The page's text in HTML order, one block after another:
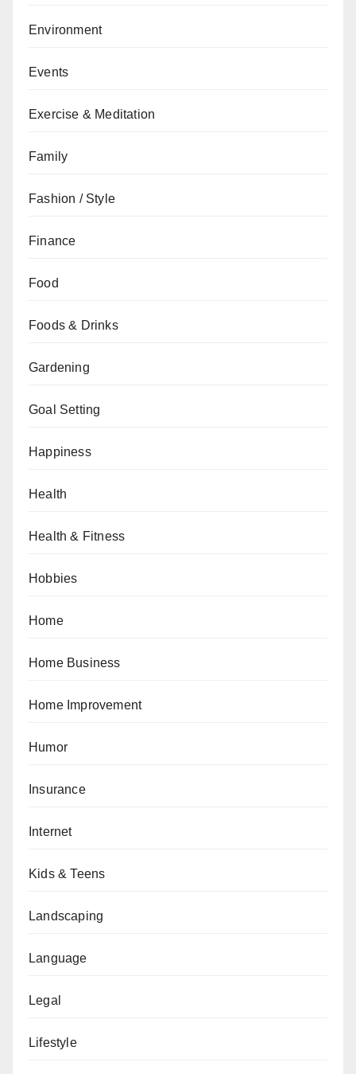
Environment
Events
Exercise & Meditation
Family
Fashion / Style
Finance
Food
Foods & Drinks
Gardening
Goal Setting
Happiness
Health
Health & Fitness
Hobbies
Home
Home Business
Home Improvement
Humor
Insurance
Internet
Kids & Teens
Landscaping
Language
Legal
Lifestyle